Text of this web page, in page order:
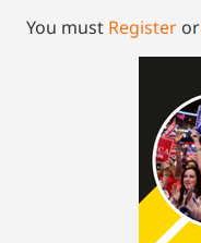
You must Register or